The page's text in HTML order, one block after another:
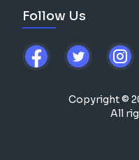
Follow Us
Copyright ©
All